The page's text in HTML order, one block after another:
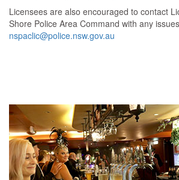
Licensees are also encouraged to contact
Shore Police Area Command with any
nspaclic@police.nsw.gov.au